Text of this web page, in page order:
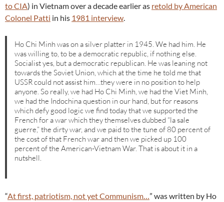
to CIA) in Vietnam over a decade earlier as retold by American
Colonel Patti in his 1981 interview
Ho Chi Minh was on a silver platter in 1945. We had him. He
was willing to, to be a democratic republic, if nothing else.
Socialist yes, but a democratic republican. He was leaning not
towards the Soviet Union, which at the time he told me that
USSR could not assist him…they were in no position to help
anyone. So really, we had Ho Chi Minh, we had the Viet Minh,
we had the Indochina question in our hand, but for reasons
which defy good logic we find today that we supported the
French for a war which they themselves dubbed “la sale
guerre,” the dirty war, and we paid to the tune of 80 percent of
the cost of that French war and then we picked up 100
percent of the American-Vietnam War. That is about it in a
nutshell.
“At first, patriotism, not yet Communism… ” was written by Ho